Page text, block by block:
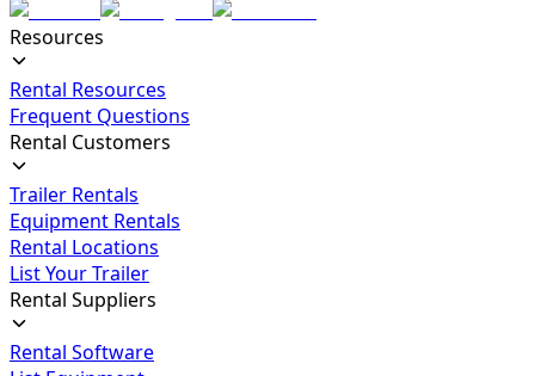
Resources
Rental Resources
Frequent Questions
Rental Customers
Trailer Rentals
Equipment Rentals
Rental Locations
List Your Trailer
Rental Suppliers
Rental Software